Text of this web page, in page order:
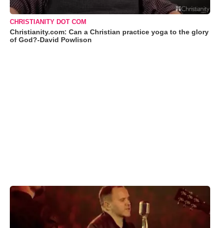
CHRISTIANITY DOT COM
Christianity.com: Can a Christian practice yoga to the glory
of God?-David Powlison